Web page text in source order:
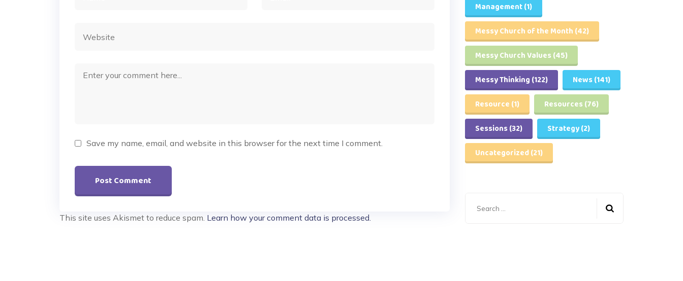
Save my name, email, and website in this browser for the next time I comment.
This site uses Akismet to reduce spam. Learn how your comment data is processed.
Management(1)
Messy Church of the Month (42)
Messy Church Values (45)
Messy Thinking (122) News(141)
Resource (1) Resources (76)
Sessions(32) Strategy(2)
Uncategorized(21)
for: